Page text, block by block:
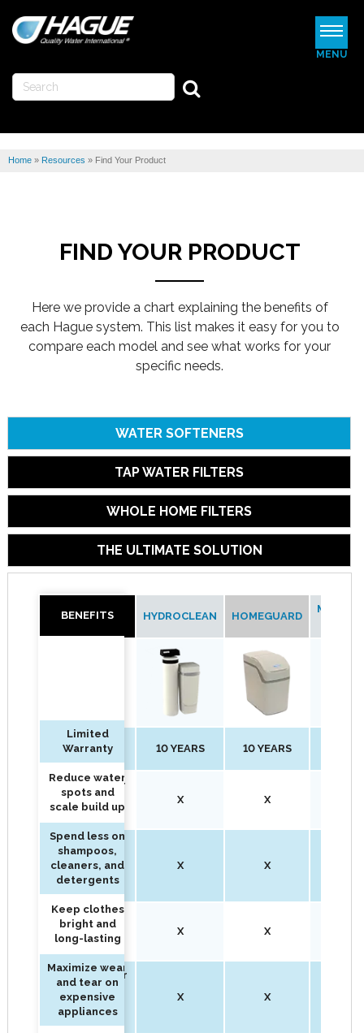
MENU
WATERMAX
WATER SOFTENERS
WATER FILTERS
FIND A DEALER
Home » Resources » Find Your Product
FIND YOUR PRODUCT
Here we provide a chart explaining the benefits of
each Hague system. This list makes it easy for you to
compare each model and see what works for your
specific needs.
WATER SOFTENERS
TAP WATER FILTERS
WHOLE HOME FILTERS
THE ULTIMATE SOLUTION
BENEFITS
Limited
Warranty
Reduce water
spots and
scale build up
Spend less on
shampoos,
cleaners, and
detergents
Keep clothes
bright and
long-lasting
Maximize wear
and tear on
expensive
appliances
BENEFITS HYDROCLEAN HOMEGUARD
Limited
Warranty
10 YEARS 10 YEARS
Reduce water
spots and
scale build up
X X
Spend less on
shampoos,
cleaners, and
detergents
X X
Keep clothes
bright and
long-lasting
X X
Maximize wear
and tear on
expensive
appliances
X X